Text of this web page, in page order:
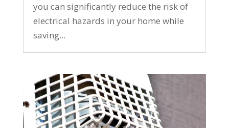
you can significantly reduce the risk of
electrical hazards in your home while
saving...